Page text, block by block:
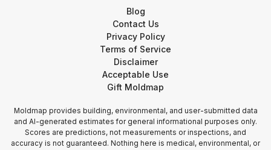
Blog
Contact Us
Privacy Policy
Terms of Service
Disclaimer
Acceptable Use
Gift Moldmap
Moldmap provides building, environmental, and user-submitted data
and AI-generated estimates for general informational purposes only.
Scores are predictions, not measurements or inspections, and
accuracy is not guaranteed. Nothing here is medical, environmental, or